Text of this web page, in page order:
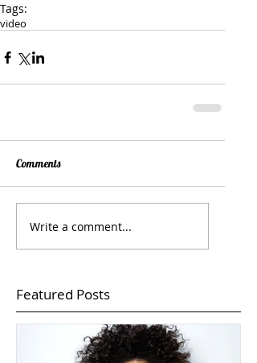
Tags:
video
Comments
Write a comment...
Featured Posts